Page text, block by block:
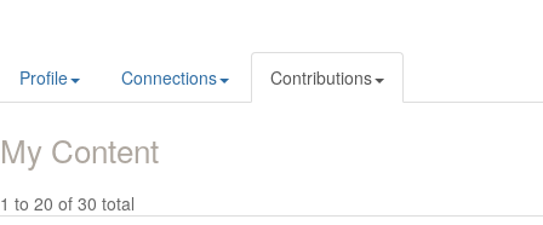
Profile Connections Contributions
My Content
1 to 20 of 30 total